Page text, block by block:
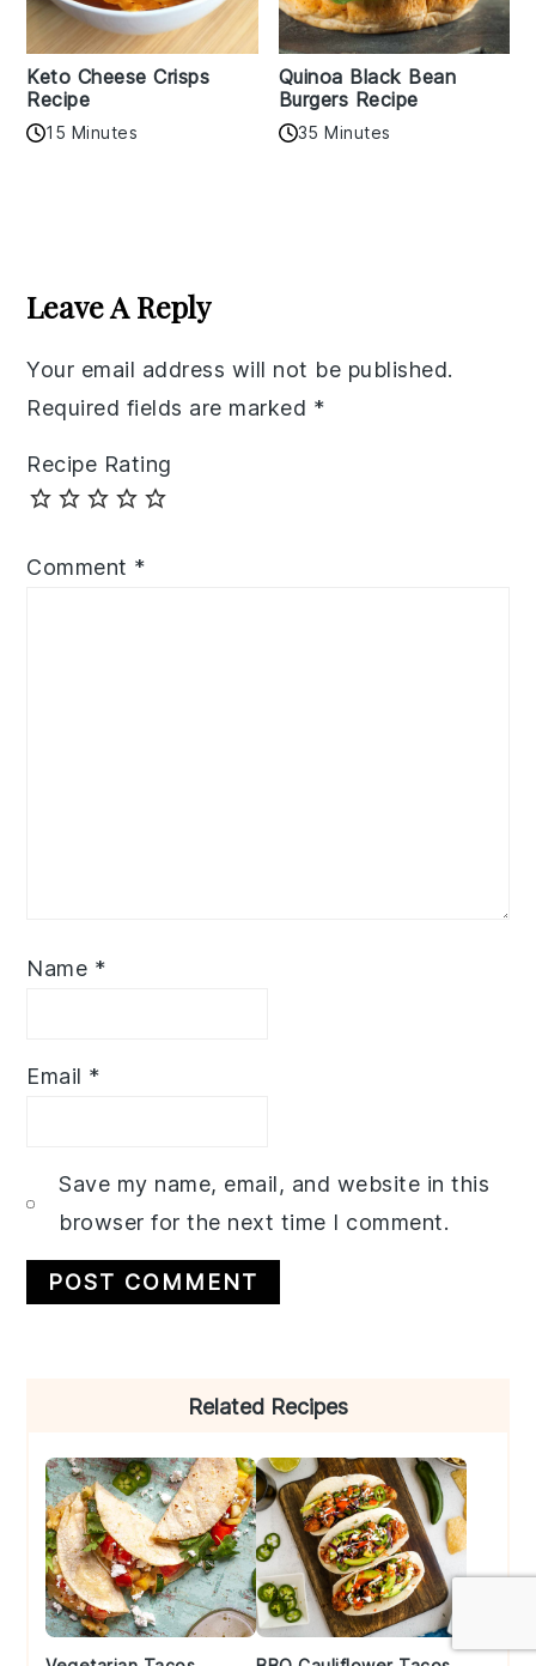
Keto Cheese Crisps
Recipe
15 Minutes
Quinoa Black Bean
Burgers Recipe
35 Minutes
Interactions
Leave A Reply
Your email address will not be published.
Required fields are marked *
Recipe Rating
Comment *
Name *
Email *
Save my name, email, and website in this
browser for the next time I comment.
Related Recipes